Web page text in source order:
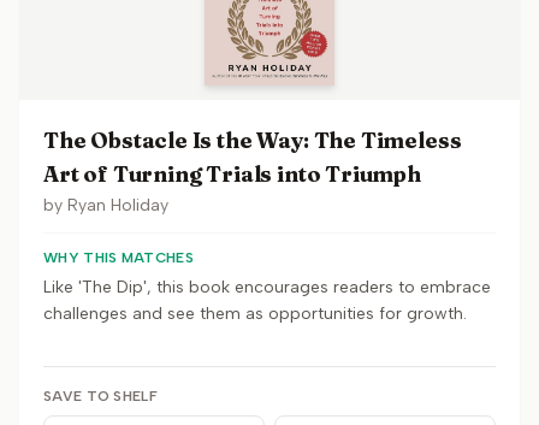
The Obstacle Is the Way: The Timeless
Art of Turning Trials into Triumph
by Ryan Holiday
WHY THIS MATCHES
Like 'The Dip', this book encourages readers to embrace
challenges and see them as opportunities for growth.
SAVE TO SHELF